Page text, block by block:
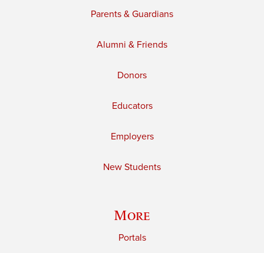
Parents & Guardians
Alumni & Friends
Donors
Educators
Employers
New Students
More
Portals